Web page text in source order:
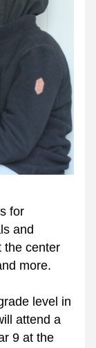
for
and
the center
more.
level in
attend a
9 at the